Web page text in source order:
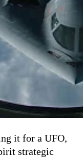
it for a UFO,
strategic